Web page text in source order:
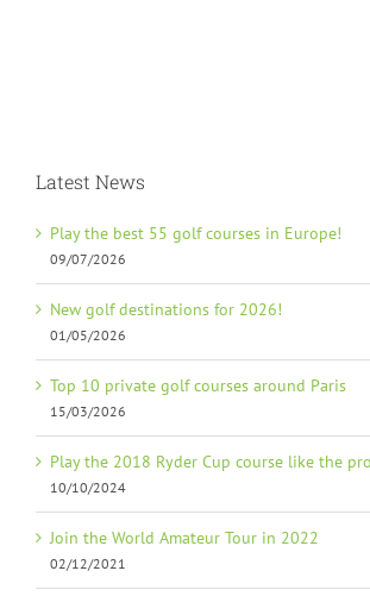
Latest News
Play the best 55 golf courses in Europe!
09/07/2026
New golf destinations for 2026!
01/05/2026
Top 10 private golf courses around Paris
15/03/2026
Play the 2018 Ryder Cup course like the
10/10/2024
Join the World Amateur Tour in 2022
02/12/2021